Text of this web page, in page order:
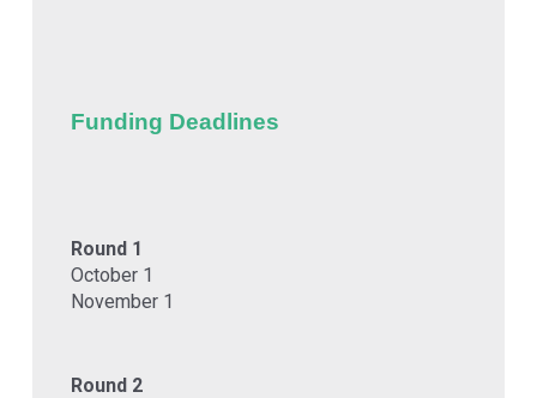
Funding Deadlines
Round 1
October 1
November 1
Round 2